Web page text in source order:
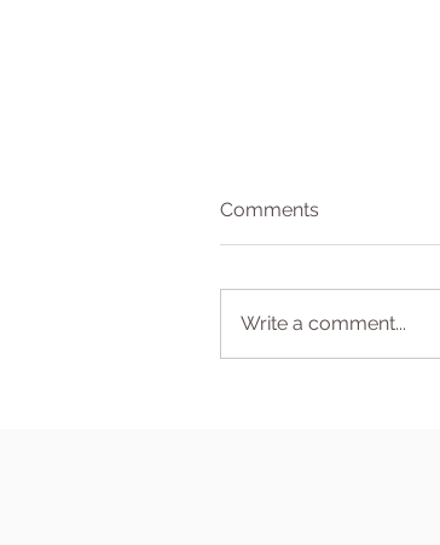
Comments
Write a comment...